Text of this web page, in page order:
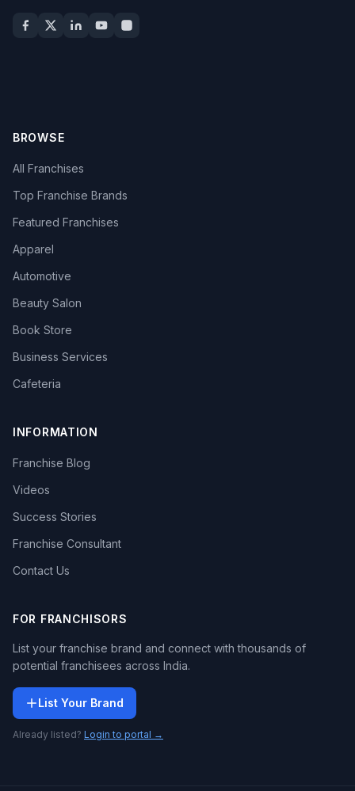
BROWSE
All Franchises
Top Franchise Brands
Featured Franchises
Apparel
Automotive
Beauty Salon
Book Store
Business Services
Cafeteria
INFORMATION
Franchise Blog
Videos
Success Stories
Franchise Consultant
Contact Us
FOR FRANCHISORS
List your franchise brand and connect with thousands of
potential franchisees across India.
List Your Brand
Already listed? Login to portal →